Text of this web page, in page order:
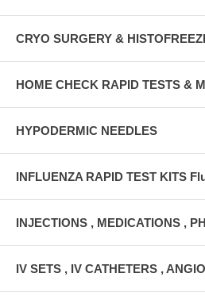
CRYO SURGERY &
HOME CHECK RAPID TESTS &
HYPODERMIC NEEDLES
INFLUENZA RAPID TEST KITS
INJECTIONS , MEDICATIONS ,
IV SETS , IV CATHETERS ,